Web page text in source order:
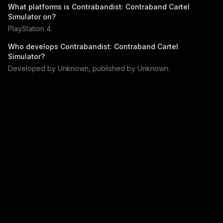
What platforms is Contrabandist: Contraband Cartel
Simulatoron?
PlayStation 4.
Who develops Contrabandist: Contraband Cartel
Simulator?
Developed by Unknown , published by Unknown.